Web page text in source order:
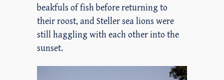
beakfuls of fish before returning to
their roost, and Steller sea lions were
still haggling with each other into the
sunset.